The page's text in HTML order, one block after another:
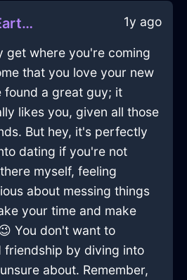
TimelessAquaEarthSphygmomanometerInAucklandWithFear 1y ago
get where you're coming
that you love your new
found a great guy; it
likes you, given all those
But hey, it's perfectly
dating if you're not
myself, feeling
about messing things
your time and make
You don't want to
friendship by diving into
about. Remember,